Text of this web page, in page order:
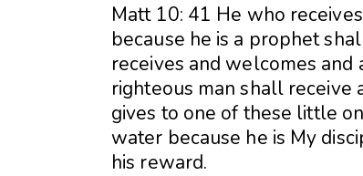
Matt 10: 41 He who
because he is a prophet
receives and welcomes and
righteous man shall receive
gives to one of these little
water because he is My
his reward.